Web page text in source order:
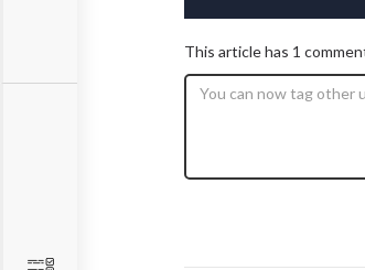
This article has 1